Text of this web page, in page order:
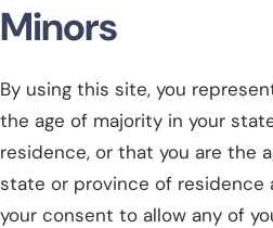
Minors
By using this site, you
the age of majority in your
residence, or that you are the
state or province of residence
your consent to allow any of